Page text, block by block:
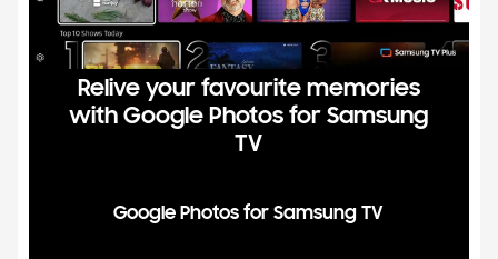
Relive your favourite memories
with Google Photos for Samsung
TV
Google Photos for Samsung TV